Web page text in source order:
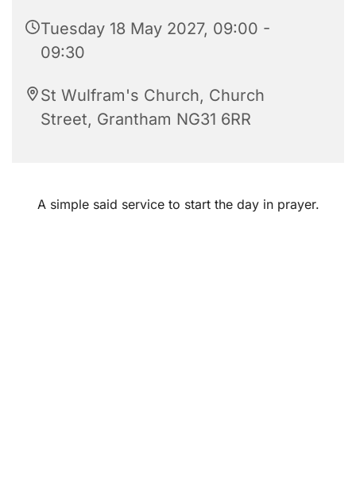
Tuesday 18 May 2027, 09:00 -
09:30
St Wulfram's Church, Church
Street, Grantham NG31 6RR
A simple said service to start the day in prayer.